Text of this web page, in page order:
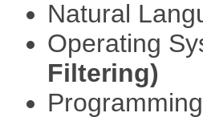
Natural
Operating
Filtering)